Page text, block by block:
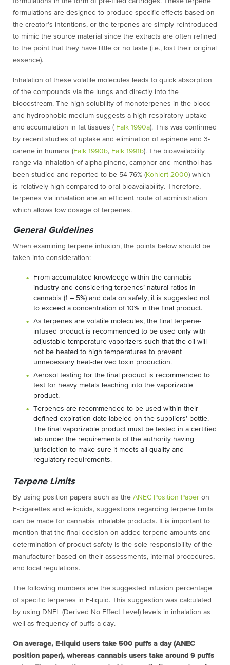
formulations are designed to produce specific effects based on
the creator’s intentions, or the terpenes are simply reintroduced
to mimic the source material since the extracts are often refined
to the point that they have little or no taste (i.e., lost their original
essence).
Inhalation of these volatile molecules leads to quick absorption
of the compounds via the lungs and directly into the
bloodstream. The high solubility of monoterpenes in the blood
and hydrophobic medium suggests a high respiratory uptake
and accumulation in fat tissues ( Falk 1990a). This was confirmed
by recent studies of uptake and elimination of a-pinene and 3-
carene in humans (Falk 1990b, Falk 1991b). The bioavailability
range via inhalation of alpha pinene, camphor and menthol has
been studied and reported to be 54-76% (Kohlert 2000) which
is relatively high compared to oral bioavailability. Therefore,
terpenes via inhalation are an efficient route of administration
which allows low dosage of terpenes.
General Guidelines
When examining terpene infusion, the points below should be
taken into consideration:
From accumulated knowledge within the cannabis
industry and considering terpenes’ natural ratios in
cannabis (1 – 5%) and data on safety, it is suggested not
to exceed a concentration of 10% in the final product.
As terpenes are volatile molecules, the final terpene-
infused product is recommended to be used only with
adjustable temperature vaporizers such that the oil will
not be heated to high temperatures to prevent
unnecessary heat-derived toxin production.
Aerosol testing for the final product is recommended to
test for heavy metals leaching into the vaporizable
product.
Terpenes are recommended to be used within their
defined expiration date labeled on the suppliers’ bottle.
The final vaporizable product must be tested in a certified
lab under the requirements of the authority having
jurisdiction to make sure it meets all quality and
regulatory requirements.
Terpene Limits
By using position papers such as the ANEC Position Paper on
E-cigarettes and e-liquids, suggestions regarding terpene limits
can be made for cannabis inhalable products. It is important to
mention that the final decision on added terpene amounts and
determination of product safety is the sole responsibility of the
manufacturer based on their assessments, internal procedures,
and local regulations.
The following numbers are the suggested infusion percentage
of specific terpenes in E-liquid. This suggestion was calculated
by using DNEL (Derived No Effect Level) levels in inhalation as
well as frequency of puffs a day.
On average, E-liquid users take 500 puffs a day (ANEC
position paper), whereas cannabis users take around 9 puffs